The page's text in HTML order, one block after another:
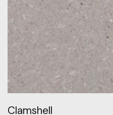
Clamshell